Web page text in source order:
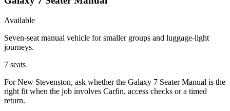
Available
Seven-seat manual vehicle for smaller groups and luggage-light
journeys.
7 seats
For New Stevenston, ask whether the Galaxy 7 Seater Manual is the
right fit when the job involves Carfin, access checks or a timed
return.